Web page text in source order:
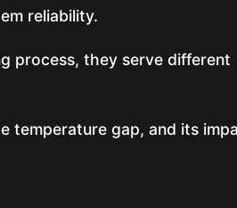
reliability.
process, they serve different
temperature gap, and its